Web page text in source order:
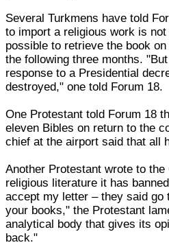
Several Turkmens have told
to import a religious work is
possible to retrieve the book
the following three months.
response to a Presidential
destroyed," one told Forum 18.
One Protestant told Forum 18
eleven Bibles on return to the
chief at the airport said that all
Another Protestant wrote to
religious literature it has
accept my letter – they said
your books," the Protestant
analytical body that gives its
back."